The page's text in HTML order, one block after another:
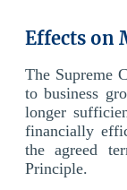
Effects on
The Supreme
to business
longer
financially
the agreed
Principle.